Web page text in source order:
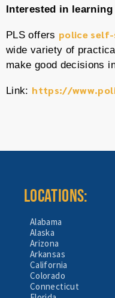
Interested in learning
PLS offers police
wide variety of
make good decisions
Link: https://
LOCATIONS:
Alabama
Alaska
Arizona
Arkansas
California
Colorado
Connecticut